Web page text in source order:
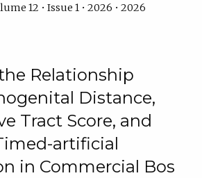
12 • Issue 1 • 2026 • 2026
Relationship
Distance,
Tract Score, and
artificial
in Commercial Bos